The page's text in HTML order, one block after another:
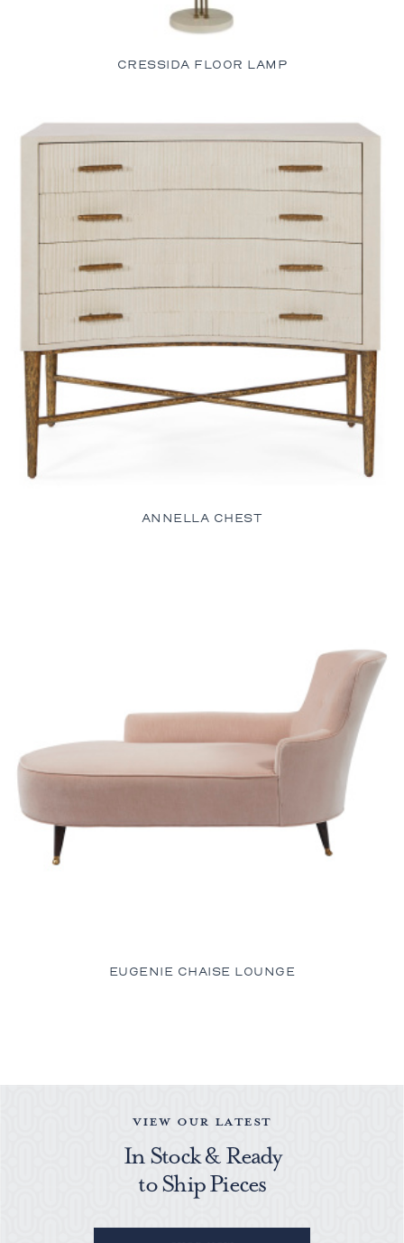
CRESSIDA FLOOR LAMP
ANNELLA CHEST
EUGENIE CHAISE LOUNGE
VIEW OUR LATEST
In Stock & Ready
to Ship Pieces